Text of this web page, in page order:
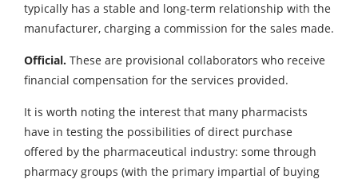
typically has a stable and long-term relationship with the
manufacturer, charging a commission for the sales made.
Official. These are provisional collaborators who receive
financial compensation for the services provided.
It is worth noting the interest that many pharmacists
have in testing the possibilities of direct purchase
offered by the pharmaceutical industry: some through
pharmacy groups (with the primary impartial of buying